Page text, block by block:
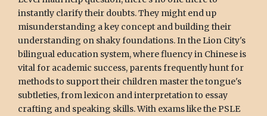
instantly clarify their doubts. They might end up
misunderstanding a key concept and building their
understanding on shaky foundations. In the Lion City's
bilingual education system, where fluency in Chinese is
vital for academic success, parents frequently hunt for
methods to support their children master the tongue's
subtleties, from lexicon and interpretation to essay
crafting and speaking skills. With exams like the PSLE